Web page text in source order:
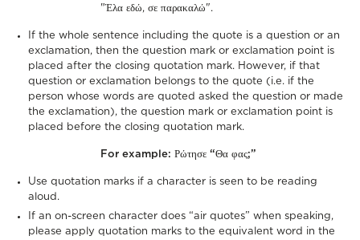
"Έλα εδώ, σε παρακαλώ".
If the whole sentence including the quote is a question or an
exclamation, then the question mark or exclamation point is
placed after the closing quotation mark. However, if that
question or exclamation belongs to the quote (i.e. if the
person whose words are quoted asked the question or made
the exclamation), the question mark or exclamation point is
placed before the closing quotation mark.
For example: Ρώτησε “Θα φας;”
Use quotation marks if a character is seen to be reading
aloud.
If an on-screen character does “air quotes” when speaking,
please apply quotation marks to the equivalent word in the